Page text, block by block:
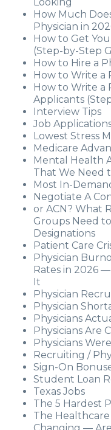
How Much
Physician in
How to Get
(Step-by-Step
How to Hire a
How to Write a
How to Write a
Applicants
Interview Tips
Job
Lowest Stress
Medicare
Mental Health
That We Need
Most In-
Negotiate A
or ACN? What
Groups Need
Designations
Patient Care
Physician
Rates in 2026
It
Physician
Physician
Physicians
Physicians Are
Physicians
Recruiting /
Sign-On
Student Loan
Texas Jobs
The 5 Hardest
The
Changing —